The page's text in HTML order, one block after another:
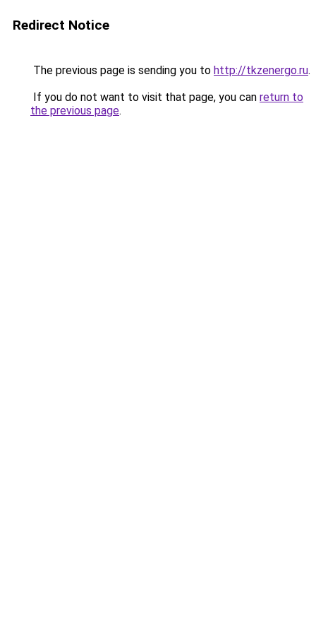
Redirect Notice
The previous page is sending you to http://tkzenergo.ru.
If you do not want to visit that page, you can return to
the previous page.